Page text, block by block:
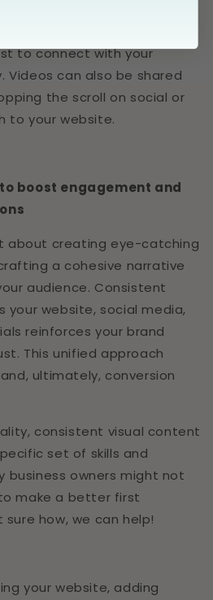
story, showcase your
tutorials or
to connect with your
Videos can also be shared
the scroll on social or
to your website.
boost engagement and
about creating eye-catching
a cohesive narrative
audience. Consistent
your website, social media,
reinforces your brand
This unified approach
ultimately, conversion
consistent visual content
set of skills and
business owners might not
make a better first
sure how, we can help!
your website, adding